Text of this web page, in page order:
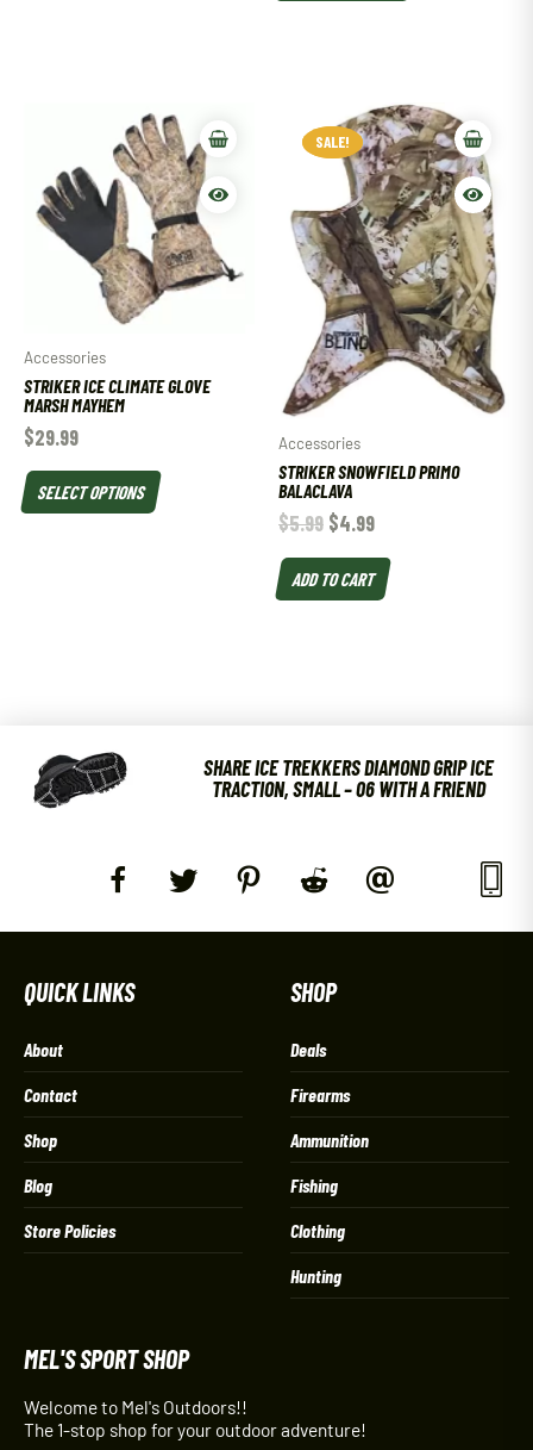
Accessories
STRIKER ICE CLIMATE GLOVE
MARSH MAYHEM
$29.99
SELECT OPTIONS
SALE!
SALE!
Accessories
STRIKER SNOWFIELD PRIMO
BALACLAVA
$5.99 $4.99
ADD TO CART
SHARE ICE TREKKERS DIAMOND GRIP ICE
TRACTION, SMALL – 06 WITH A FRIEND
QUICK LINKS
About
Contact
Shop
Blog
Store Policies
SHOP
Deals
Firearms
Ammunition
Fishing
Clothing
Hunting
MEL'S SPORT SHOP
Welcome to Mel's Outdoors!!
The 1-stop shop for your outdoor adventure!